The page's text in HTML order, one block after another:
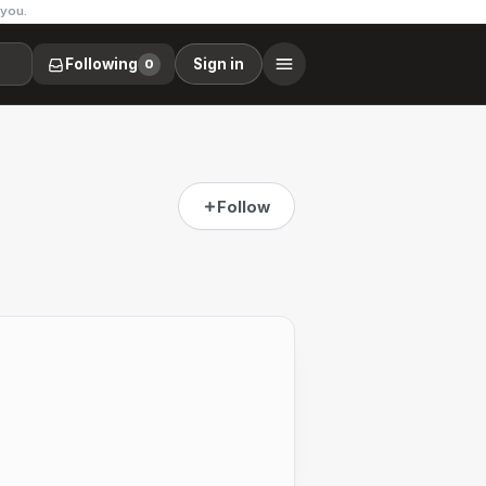
Following 0 Sign in
Follow